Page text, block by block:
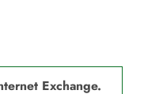
Exchange.